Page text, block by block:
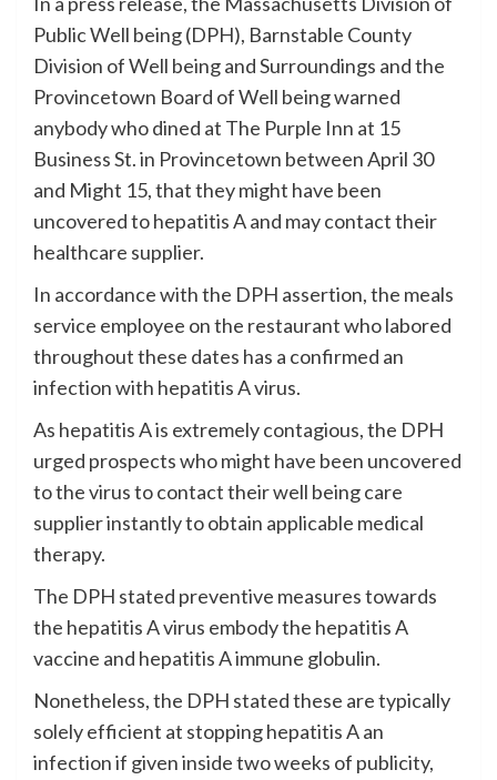
Public Well being (DPH), Barnstable County
Division of Well being and Surroundings and the
Provincetown Board of Well being warned
anybody who dined at The Purple Inn at 15
Business St. in Provincetown between April 30
and Might 15, that they might have been
uncovered to hepatitis A and may contact their
healthcare supplier.
In accordance with the DPH assertion, the meals
service employee on the restaurant who labored
throughout these dates has a confirmed an
infection with hepatitis A virus.
As hepatitis A is extremely contagious, the DPH
urged prospects who might have been uncovered
to the virus to contact their well being care
supplier instantly to obtain applicable medical
therapy.
The DPH stated preventive measures towards
the hepatitis A virus embody the hepatitis A
vaccine and hepatitis A immune globulin.
Nonetheless, the DPH stated these are typically
solely efficient at stopping hepatitis A an
infection if given inside two weeks of publicity,